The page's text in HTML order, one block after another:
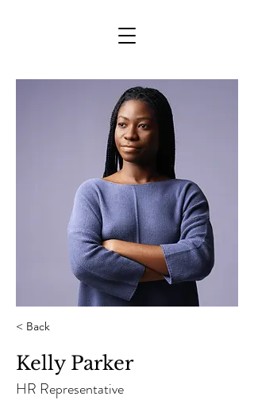
< Back
Kelly Parker
HR Representative